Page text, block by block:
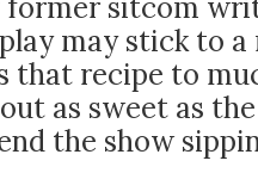
sitcom
may stick to
recipe to
as sweet as
the show